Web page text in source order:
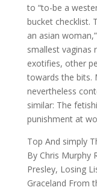
to “to-be a
bucket checklist.
an asian
smallest vaginas
exotifies, other
towards the bits.
nevertheless
similar: The
punishment at
Top And simply
By Chris Murphy
Presley, Losing
Graceland From